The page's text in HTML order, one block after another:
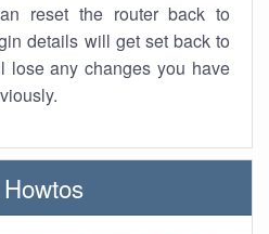
reset the router back to
details will get set back to
lose any changes you have